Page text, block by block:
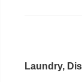
Laundry,